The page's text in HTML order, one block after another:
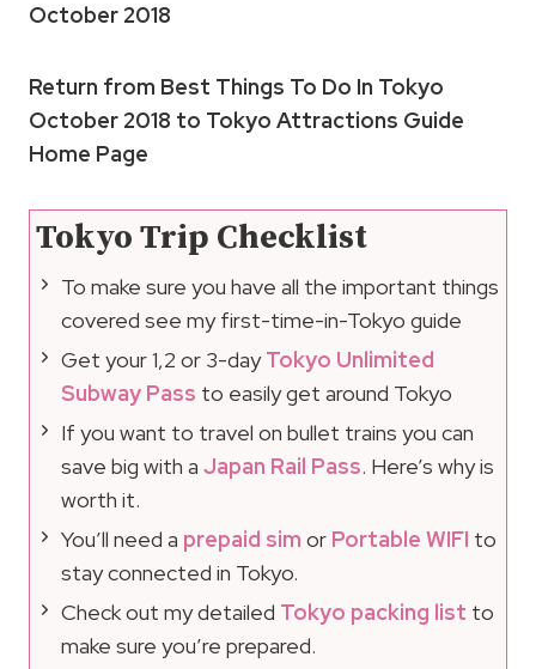
October 2018
Return from Best Things To Do In Tokyo
October 2018 to Tokyo Attractions Guide
Home Page
Tokyo Trip Checklist
To make sure you have all the important things
covered see my first-time-in-Tokyo guide
Get your 1,2 or 3-dayTokyo Unlimited
Subway Pass to easily get around Tokyo
If you want to travel on bullet trains you can
save big with a Japan Rail Pass. Here’s why is
worth it.
You’ll need a prepaid sim or Portable WIFI to
stay connected in Tokyo.
Check out my detailed Tokyo packing list to
make sure you’re prepared.